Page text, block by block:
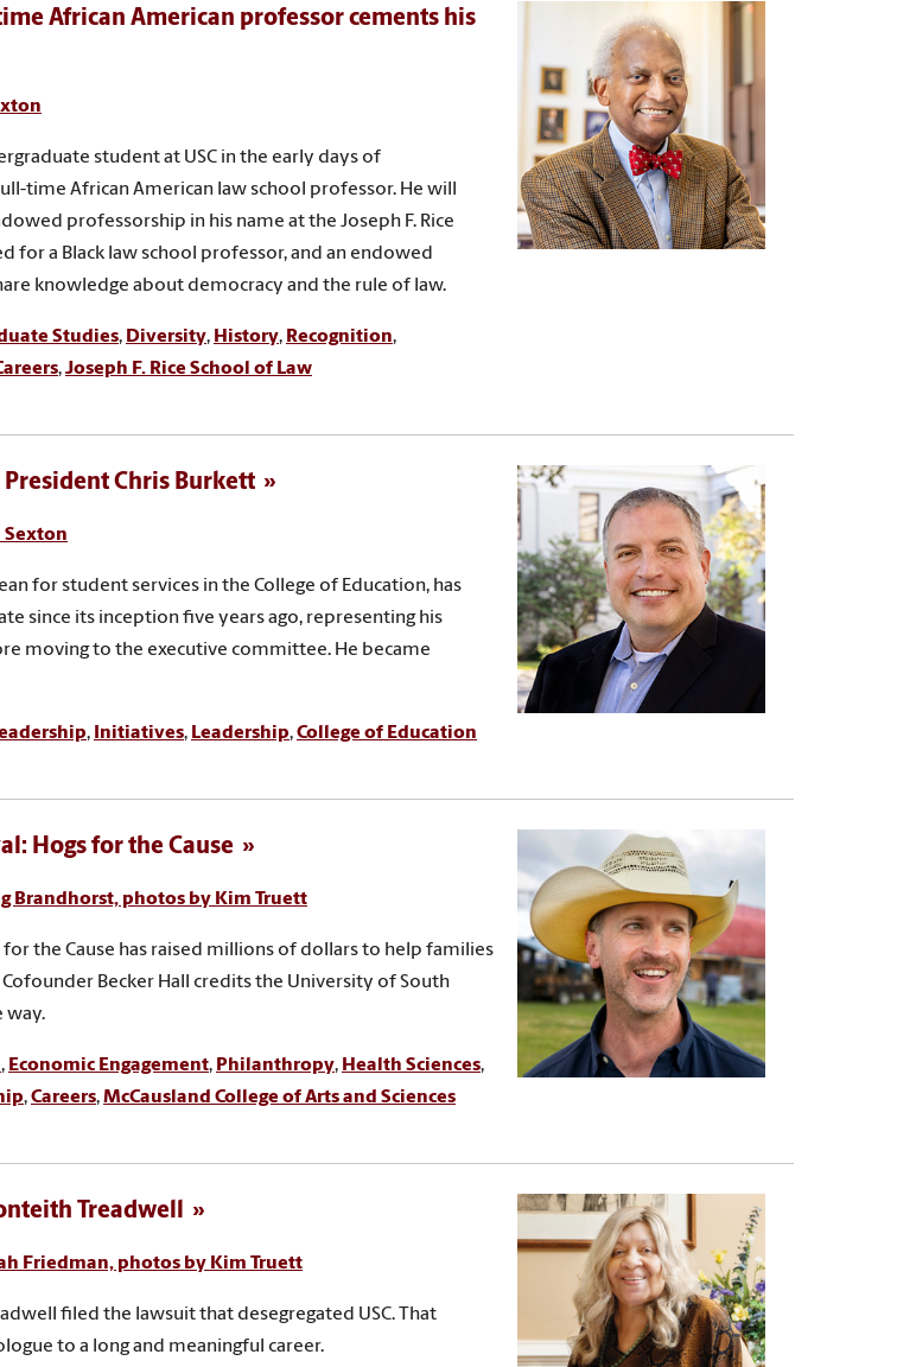
African American professor cements his
student at USC in the early days of
time African American law school professor. He will
professorship in his name at the Joseph F. Rice
for a Black law school professor, and an endowed
knowledge about democracy and the rule of law.
Studies, Diversity, History, Recognition,
,Joseph F. Rice School of Law
Chris Burkett
Sexton
for student services in the College of Education, has
since its inception five years ago, representing his
moving to the executive committee. He became
, Initiatives, Leadership,College of Education
Hogs for the Cause
Brandhorst, photos by Kim Truett
for the Cause has raised millions of dollars to help families
Becker Hall credits the University of South
way.
, Economic Engagement, Philanthropy, Health Sciences,
,Careers,McCausland College of Arts and Sciences
Treadwell
Friedman, photos by Kim Truett
filed the lawsuit that desegregated USC. That
to a long and meaningful career.